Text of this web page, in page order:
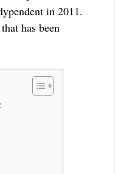
in 2011.
has been